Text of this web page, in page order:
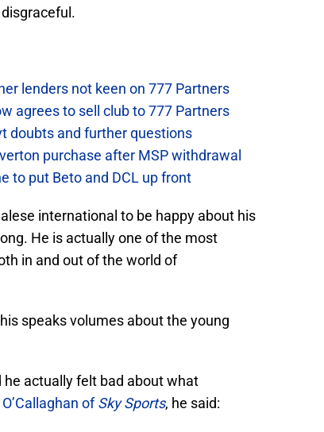
lenders not keen on 777 Partners
agrees to sell club to 777 Partners
doubts and further questions
purchase after MSP withdrawal
to put Beto and DCL up front
international to be happy about his
He is actually one of the most
in and out of the world of
speaks volumes about the young
actually felt bad about what
ofSky Sports, he said: